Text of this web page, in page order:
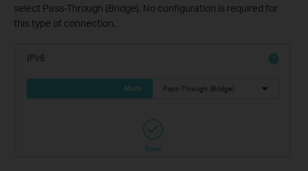
select Pass-Through (Bridge). No configuration is required for
this type of connection.